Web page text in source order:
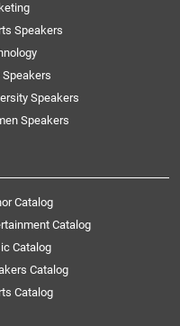
Speakers
Speakers
Speakers
Speakers
Catalog
Catalog
Catalog
Catalog
Catalog